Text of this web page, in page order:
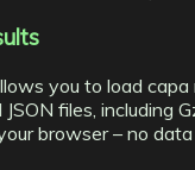
you to load capa
files, including
browser – no